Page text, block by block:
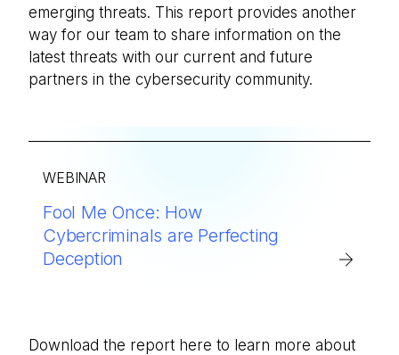
emerging threats. This report provides another
way for our team to share information on the
latest threats with our current and future
partners in the cybersecurity community.
WEBINAR
Fool Me Once: How
Cybercriminals are Perfecting
Deception
Download the report here to learn more about